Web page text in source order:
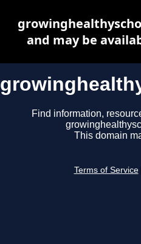
Find information,
This domain
Terms of Service
and may be